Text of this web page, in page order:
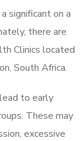
significant on a
there are
Clinics located
South Africa.
to early
These may
excessive